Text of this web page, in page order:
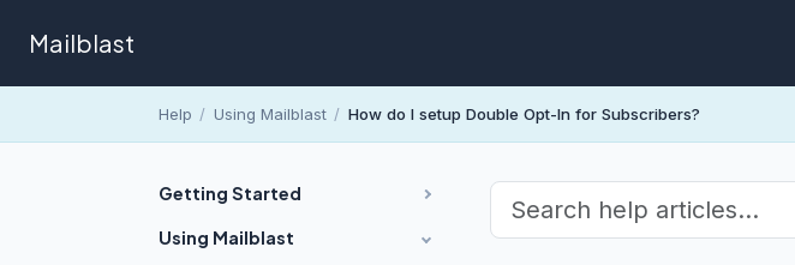
Mailblast
Help / Using Mailblast / How do I setup Double Opt-In for Subscribers?
Getting Started
Using Mailblast